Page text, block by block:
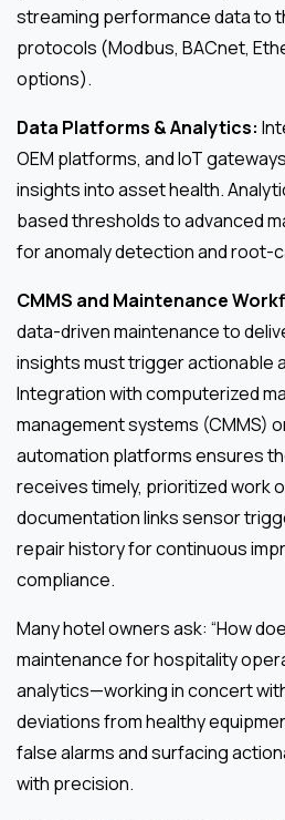
streaming performance data to
protocols (Modbus, BACnet,
options).
Data Platforms & Analytics:
OEM platforms, and IoT
insights into asset health.
based thresholds to advanced
for anomaly detection and root-
CMMS and Maintenance
data-driven maintenance to
insights must trigger actionable
Integration with computerized
management systems (CMMS)
automation platforms ensures
receives timely, prioritized work
documentation links sensor
repair history for continuous
compliance.
Many hotel owners ask: “How
maintenance for hospitality
analytics—working in concert
deviations from healthy
false alarms and surfacing
with precision.